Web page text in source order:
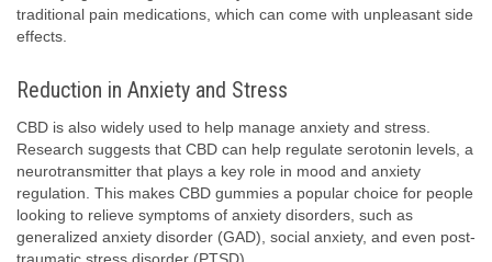
traditional pain medications, which can come with unpleasant side
effects.
Reduction in Anxiety and Stress
CBD is also widely used to help manage anxiety and stress.
Research suggests that CBD can help regulate serotonin levels, a
neurotransmitter that plays a key role in mood and anxiety
regulation. This makes CBD gummies a popular choice for people
looking to relieve symptoms of anxiety disorders, such as
generalized anxiety disorder (GAD), social anxiety, and even post-